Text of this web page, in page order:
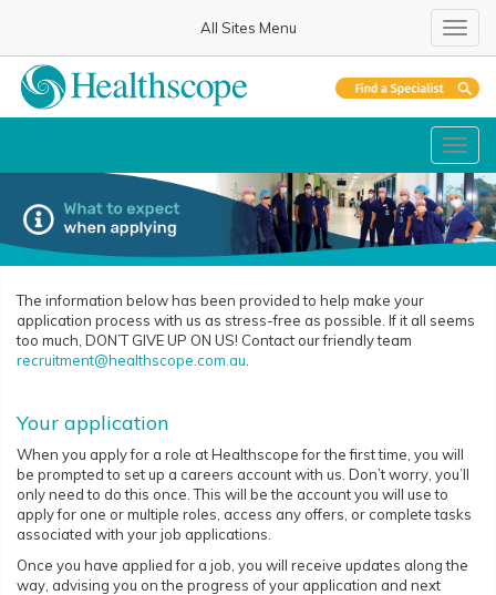
All Sites Menu
The information below has been provided to help make your
application process with us as stress-free as possible. If it all seems
too much, DON’T GIVE UP ON US! Contact our friendly team
recruitment@healthscope.com.au.
Your application
When you apply for a role at Healthscope for the first time, you will
be prompted to set up a careers account with us. Don’t worry, you’ll
only need to do this once. This will be the account you will use to
apply for one or multiple roles, access any offers, or complete tasks
associated with your job applications.
Once you have applied for a job, you will receive updates along the
way, advising you on the progress of your application and next